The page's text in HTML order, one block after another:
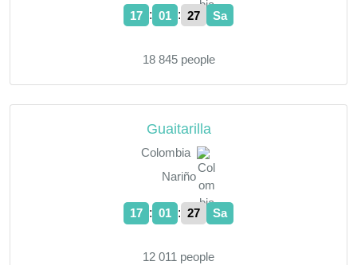
17 : 01 : 28 Sa
18 845 people
Guaitarilla
Colombia
Nariño
17 : 01 : 28 Sa
12 011 people